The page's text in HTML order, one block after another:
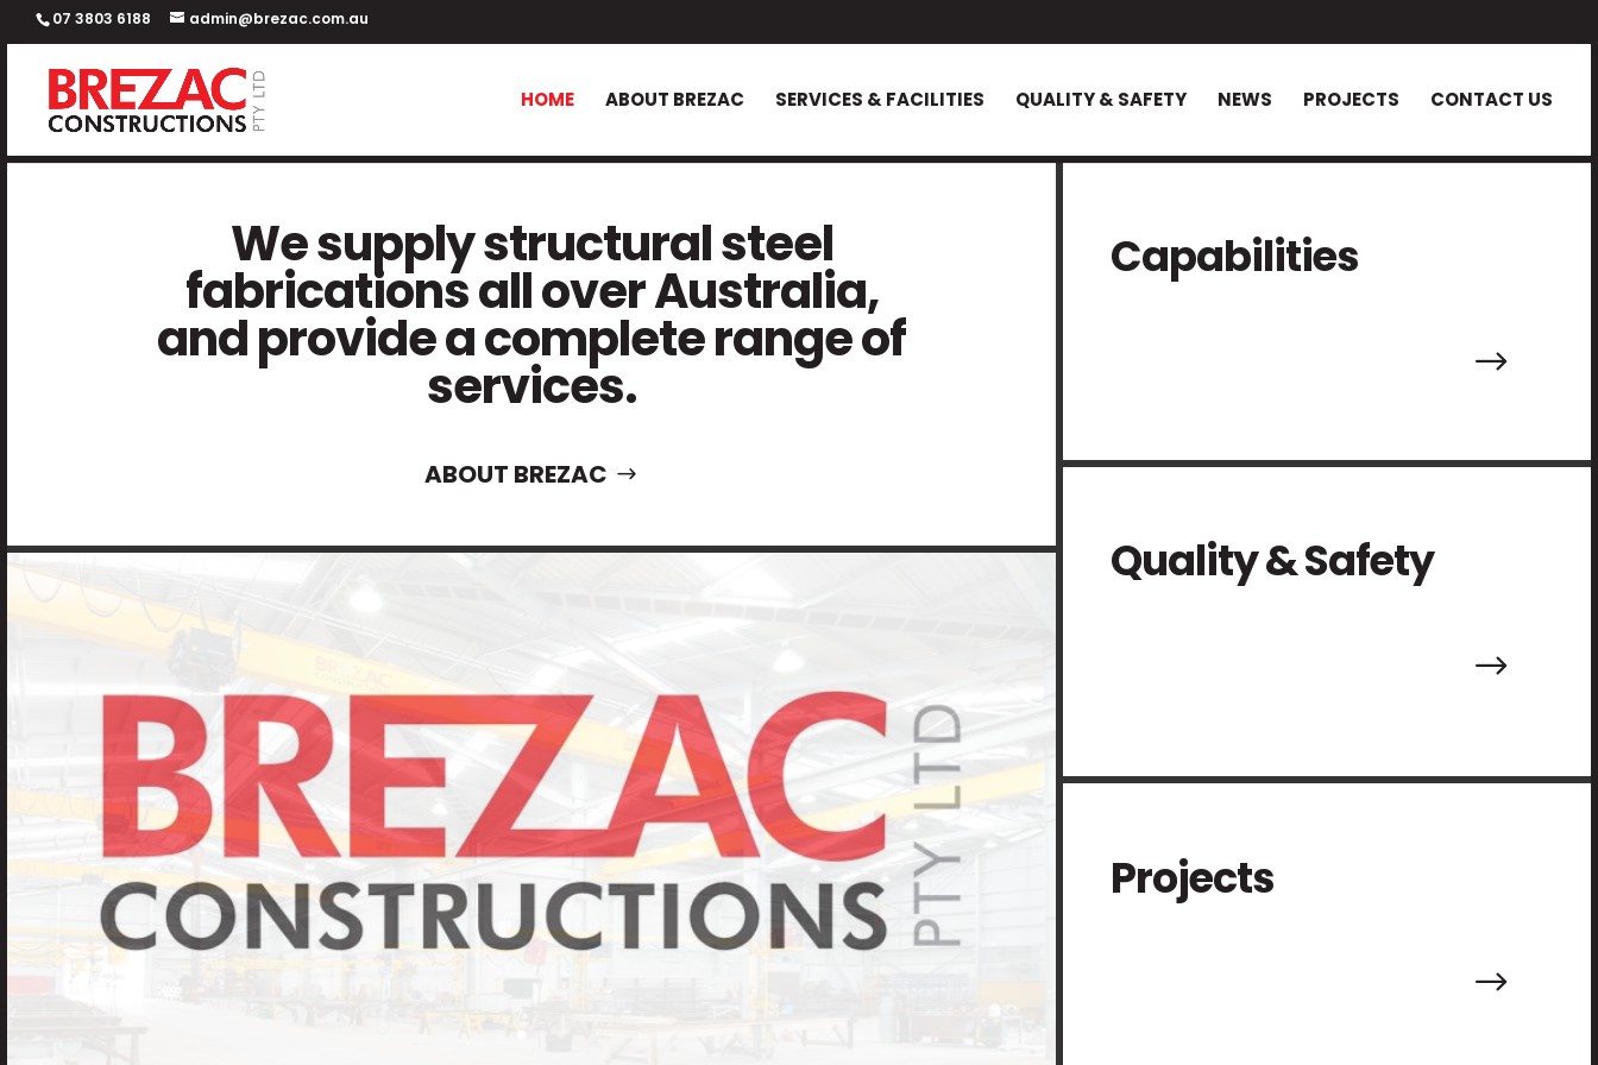
07 3803 6188 admin@brezac.com.au
HOME ABOUT BREZAC SERVICES & FACILITIES QUALITY & SAFETY NEWS PROJECTS CONTACT US
We supply structural steel
fabrications all over Australia,
and provide a complete range of
services.
ABOUT BREZAC
Capabilities
Quality & Safety
Projects